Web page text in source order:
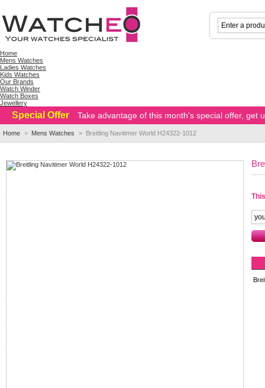
Home
Mens Watches
Ladies Watches
Kids Watches
Our Brands
Watch Winder
Watch Boxes
Jewellery
Special Offer Take advantage of this month's special offer, get
Home > Mens Watches > Breitling Navitimer World H24322-1012